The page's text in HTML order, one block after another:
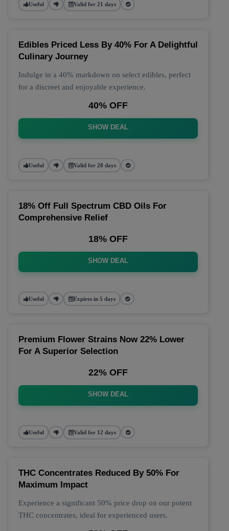
Useful Valid for 21 days
Edibles Priced Less By 40% For A Delightful
Culinary Journey
Indulge in a 40% markdown on select edibles, perfect
for a discreet and enjoyable experience.
40% OFF
SHOW DEAL
Useful Valid for 28 days
18% Off Full Spectrum CBD Oils For
Comprehensive Relief
18% OFF
SHOW DEAL
Useful Expires in 5 days
Premium Flower Strains Now 22% Lower
For A Superior Selection
22% OFF
SHOW DEAL
Useful Valid for 12 days
THC Concentrates Reduced By 50% For
Maximum Impact
Experience a significant 50% price drop on our potent
THC concentrates, ideal for experienced users.